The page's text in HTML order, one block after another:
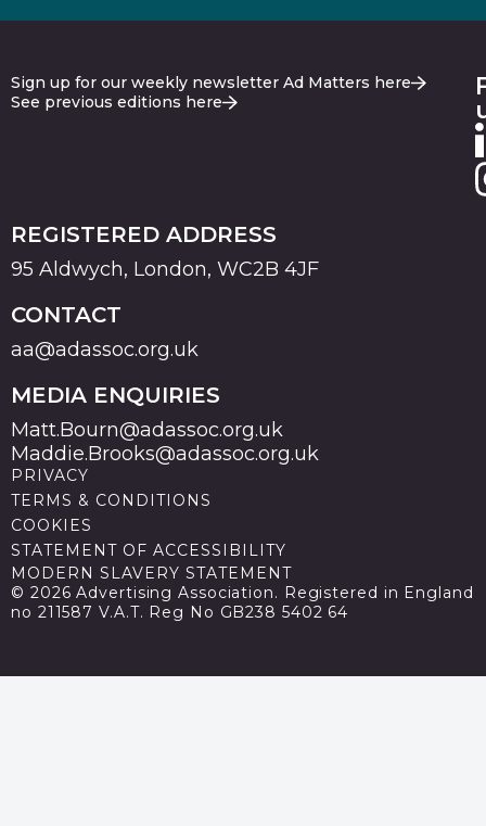
Sign up for our weekly newsletter Ad Matters here
See previous editions here
REGISTERED ADDRESS
95 Aldwych, London, WC2B 4JF
CONTACT
aa@adassoc.org.uk
MEDIA ENQUIRIES
Matt.Bourn@adassoc.org.uk
Maddie.Brooks@adassoc.org.uk
PRIVACY
TERMS & CONDITIONS
COOKIES
STATEMENT OF ACCESSIBILITY
MODERN SLAVERY STATEMENT
© 2026 Advertising Association. Registered in England
no 211587 V.A.T. Reg No GB238 5402 64